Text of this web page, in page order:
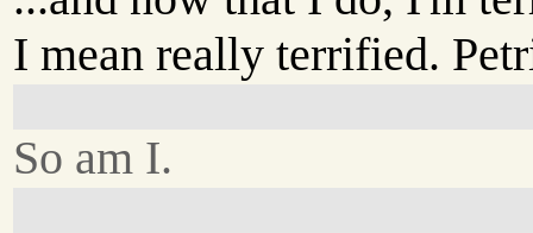
I mean really terrified.
So am I.